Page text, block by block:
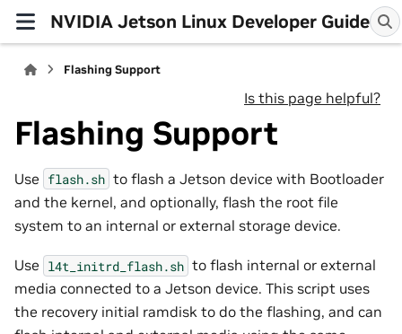
NVIDIA Jetson Linux Developer Guide
Flashing Support
Is this page helpful?
Flashing Support
Use flash.sh to flash a Jetson device with Bootloader
and the kernel, and optionally, flash the root file
system to an internal or external storage device.
Use l4t_initrd_flash.sh to flash internal or external
media connected to a Jetson device. This script uses
the recovery initial ramdisk to do the flashing, and can